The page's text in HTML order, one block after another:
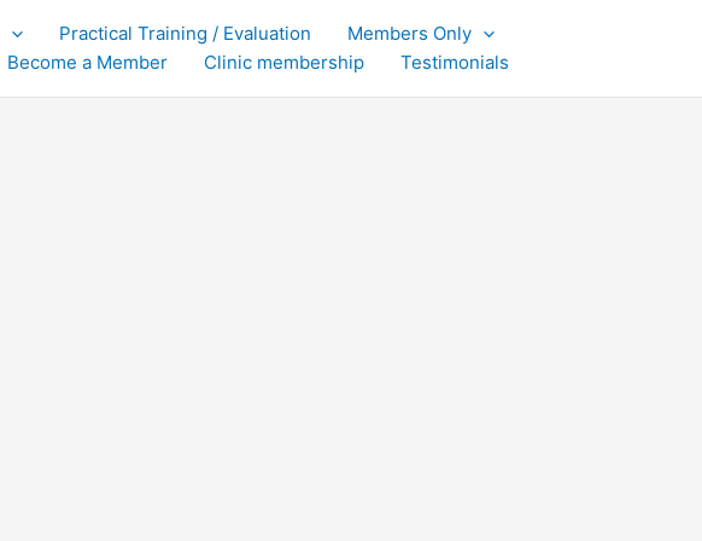
Practical Training / Evaluation
Members Only
Become a Member Clinic membership Testimonials